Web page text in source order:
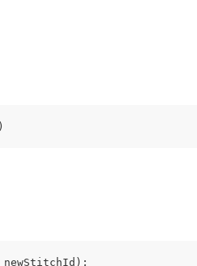
newStitchId);